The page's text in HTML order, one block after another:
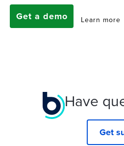
Get a demo Learn more
Have
Get